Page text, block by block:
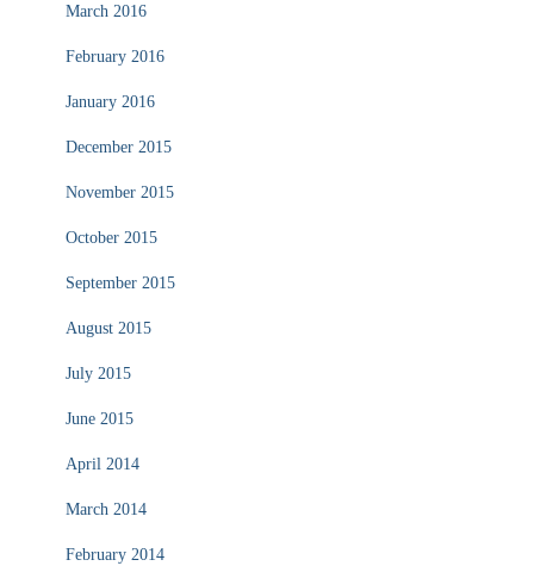
March 2016
February 2016
January 2016
December 2015
November 2015
October 2015
September 2015
August 2015
July 2015
June 2015
April 2014
March 2014
February 2014